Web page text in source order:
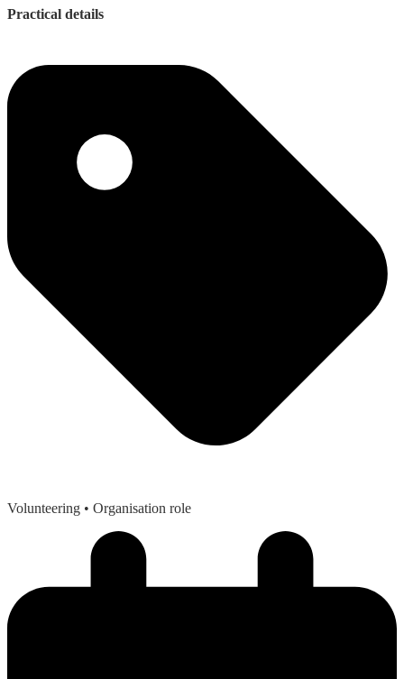
Practical details
Volunteering • Organisation role